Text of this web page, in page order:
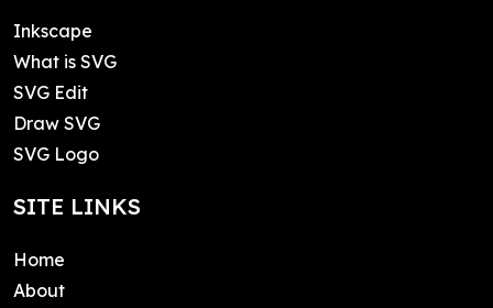
Inkscape
What is SVG
SVG Edit
Draw SVG
SVG Logo
SITE LINKS
Home
About